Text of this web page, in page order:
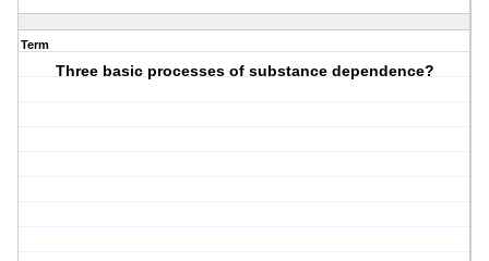
Term
Three basic processes of substance dependence?